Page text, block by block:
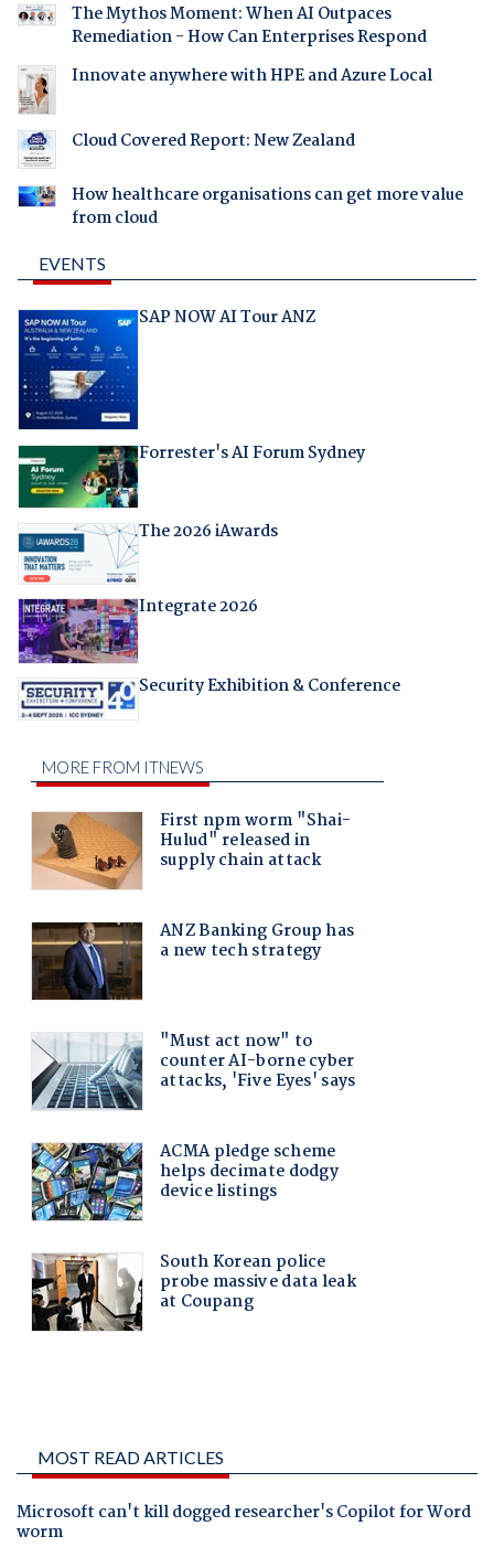
The Mythos Moment: When AI Outpaces
Remediation - How Can Enterprises Respond
Innovate anywhere with HPE and Azure Local
Cloud Covered Report: New Zealand
How healthcare organisations can get more value
from cloud
EVENTS
SAP NOW AI Tour ANZ
Forrester's AI Forum Sydney
The 2026 iAwards
Integrate 2026
Security Exhibition & Conference
MOST READ ARTICLES
Microsoft can't kill dogged researcher's Copilot for Word
worm